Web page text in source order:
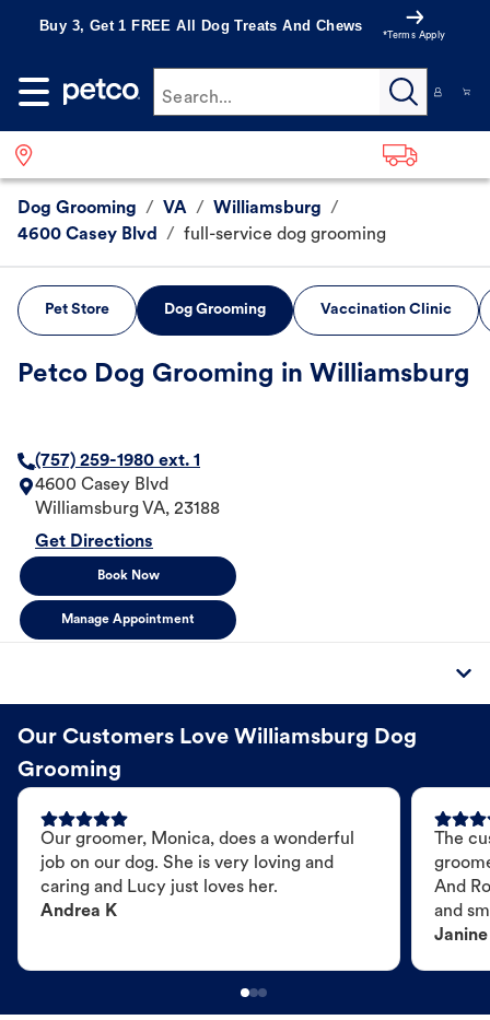
Buy 3, Get 1 FREE All Dog Treats And Chews
*Terms Apply
Search...
Dog Grooming / VA / Williamsburg /
4600 Casey Blvd
/ full-service dog grooming
Pet Store Dog Grooming Vaccination Clinic
Petco Dog Grooming in Williamsburg
(757) 259-1980 ext. 1
4600 Casey Blvd
Williamsburg VA, 23188
Get Directions
Book Now
Manage Appointment
Our Customers Love Williamsburg Dog
Grooming
Our groomer, Monica, does a wonderful
job on our dog. She is very loving and
caring and Lucy just loves her.
Andrea K
The
And
and
Janine